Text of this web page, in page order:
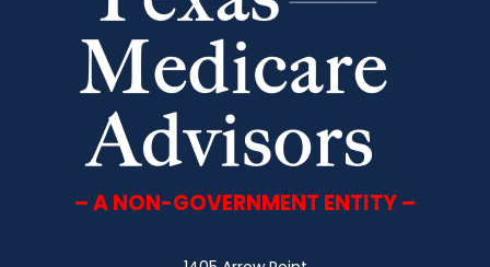
– A NON-GOVERNMENT ENTITY –